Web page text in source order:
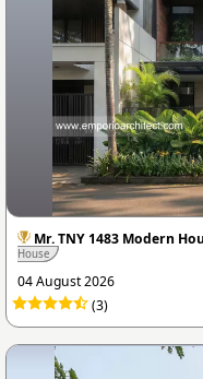
Mr. TNY 1483 Modern
House
04 August 2026
(3)